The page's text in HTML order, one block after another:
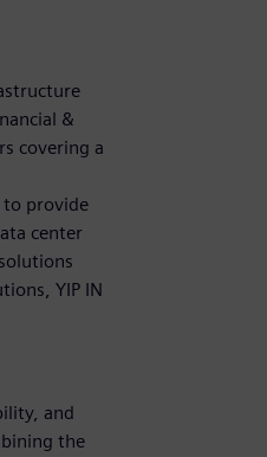
&
covering a
to provide
center
YIP IN
and
the